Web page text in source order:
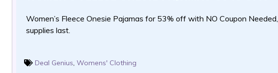
Women’s Fleece Onesie Pajamas for 53% off with NO Coupon Needed,
supplies last.
Deal Genius, Womens' Clothing